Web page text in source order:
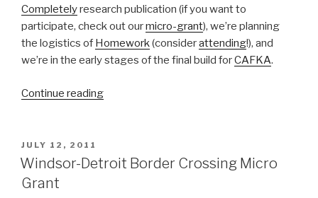
Completelyresearch publication (if you want to
participate, check out ourmicro-grant), we’re planning
the logistics of Homework(considerattending!), and
we’re in the early stages of the final build forCAFKA.
Continue reading“A
building
POSTED
ON
JULY 12, 2011
Windsor-Detroit Border Crossing Micro
Grant